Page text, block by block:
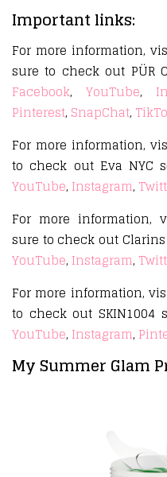
Important links:
For more information,
sure to check out PÜR
Facebook, YouTube,
Pinterest, SnapChat,
For more information,
to check out Eva NYC
YouTube, Instagram,
For more information,
sure to check out
YouTube, Instagram,
For more information,
to check out SKIN1004
YouTube, Instagram,
My Summer Glam